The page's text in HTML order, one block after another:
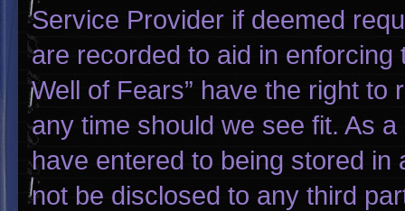
Service Provider if deemed
are recorded to aid in enforcing
Well of Fears” have the right
any time should we see fit. As
have entered to being stored in
not be disclosed to any third